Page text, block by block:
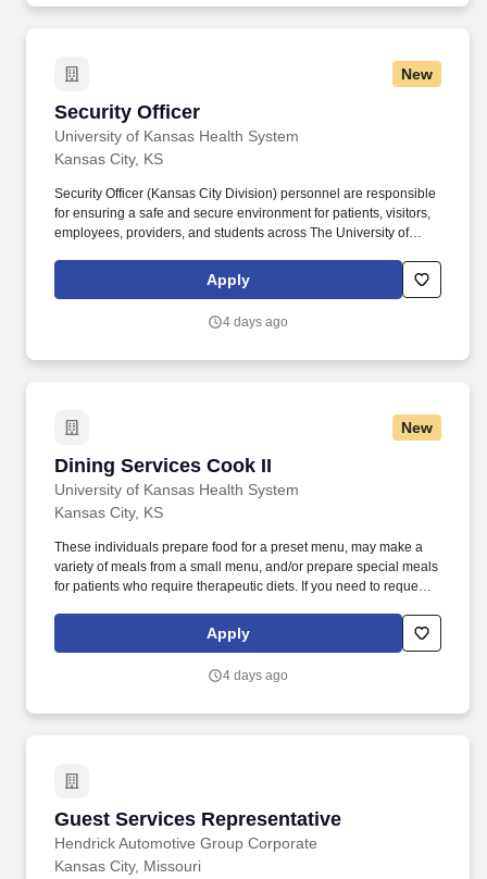
New
Security Officer
University of Kansas Health System
Security Officer
Kansas City, KS
Security Officer (Kansas City Division) personnel are responsible
for ensuring a safe and secure environment for patients, visitors,
employees, providers, and students across The University of
patients, visitors, providers, and students with jump starts and tire
inflation after obtaining valid proof of vehicle ownership and
Apply
4 days ago
New
Dining Services Cook II
University of Kansas Health System
Dining Services Cook II
Kansas City, KS
These individuals prepare food for a preset menu, may make a
variety of meals from a small menu, and/or prepare special meals
for patients who require therapeutic diets. If you need to request
the recruitment process, please let our recruiters know by
requesting an Accommodation Request form using this link
Apply
4 days ago
Guest Services Representative
Hendrick Automotive Group Corporate
Guest Services Representative
Kansas City, Missouri